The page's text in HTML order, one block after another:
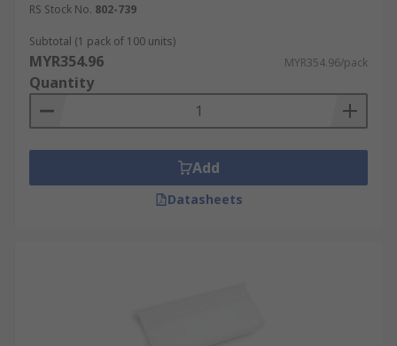
Moreover, a well-organized home also makes it
easier to find your belongings, particularly when
you can't remember where you left them last
time.Various sizes are available to fit a wide
Uses and Applications
Warehouses and factoriesIndustrial usesHome or
office environmentsIn a warehouse work
RS Stock No. 802-739
Subtotal (1 pack of 100 units)
MYR354.96 MYR354.96/pack
Quantity
Add
Datasheets